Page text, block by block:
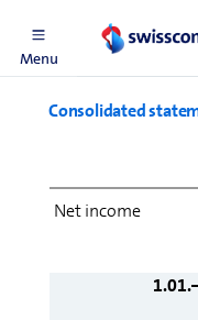
Menu
Consolidated
Net income